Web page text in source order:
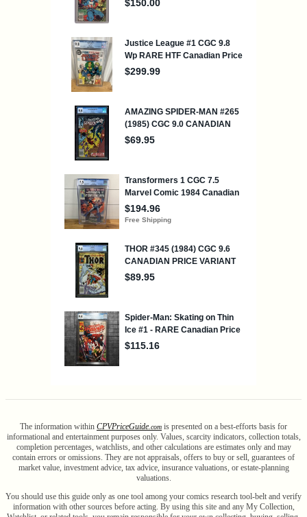
The information within CPVPriceGuide.com is presented on a best-efforts basis for
informational and entertainment purposes only. Values, scarcity indicators, collection totals,
completion percentages, watchlists, and other calculations are estimates only and may
contain errors or omissions. They are not appraisals, offers to buy or sell, guarantees of
market value, investment advice, tax advice, insurance valuations, or estate-planning
valuations.
You should use this guide only as one tool among your comics research tool-belt and verify
information with other sources before acting. By using this site and any My Collection,